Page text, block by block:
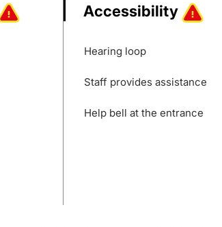
Accessibility
Hearing loop
Staff provides assistance
Help bell at the entrance